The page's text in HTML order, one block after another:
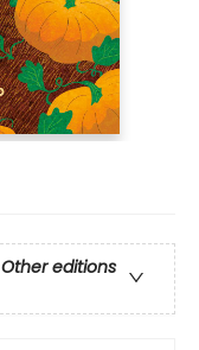
Other editions